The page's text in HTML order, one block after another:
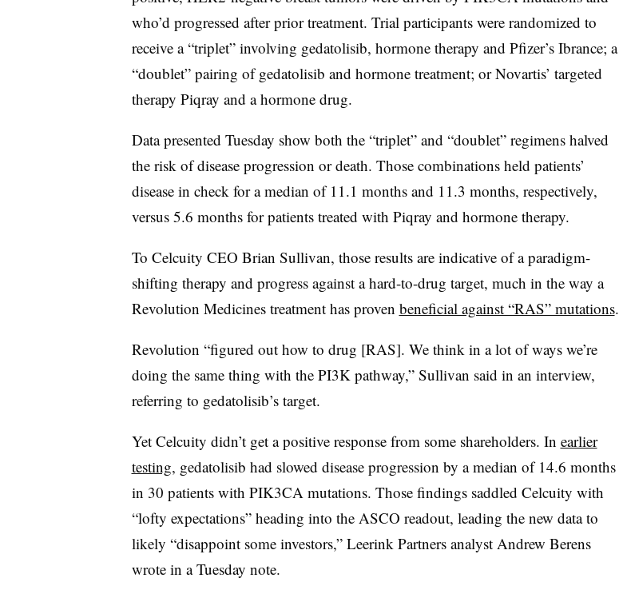
who’d progressed after prior treatment. Trial participants were randomized to
receive a “triplet” involving gedatolisib, hormone therapy and Pfizer’s Ibrance; a
“doublet” pairing of gedatolisib and hormone treatment; or Novartis’ targeted
therapy Piqray and a hormone drug.
Data presented Tuesday show both the “triplet” and “doublet” regimens halved
the risk of disease progression or death. Those combinations held patients’
disease in check for a median of 11.1 months and 11.3 months, respectively,
versus 5.6 months for patients treated with Piqray and hormone therapy.
To Celcuity CEO Brian Sullivan, those results are indicative of a paradigm-
shifting therapy and progress against a hard-to-drug target, much in the way a
Revolution Medicines treatment has proven beneficial against “RAS” mutations.
Revolution “figured out how to drug [RAS]. We think in a lot of ways we’re
doing the same thing with the PI3K pathway,” Sullivan said in an interview,
referring to gedatolisib’s target.
Yet Celcuity didn’t get a positive response from some shareholders. In earlier
testing, gedatolisib had slowed disease progression by a median of 14.6 months
in 30 patients with PIK3CA mutations. Those findings saddled Celcuity with
“lofty expectations” heading into the ASCO readout, leading the new data to
likely “disappoint some investors,” Leerink Partners analyst Andrew Berens
wrote in a Tuesday note.